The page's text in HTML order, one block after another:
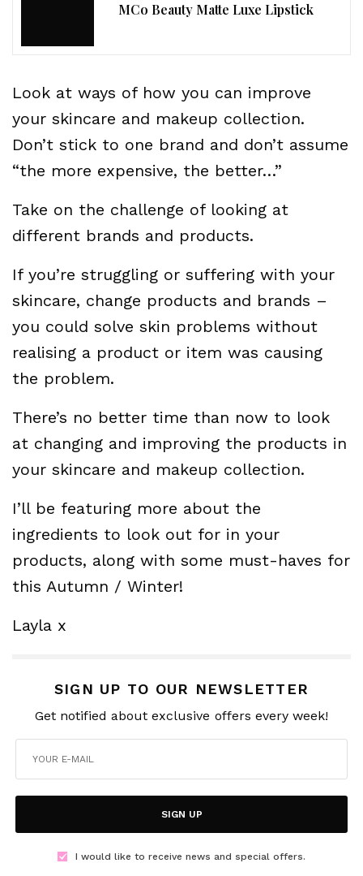
MCo Beauty Matte Luxe Lipstick
Look at ways of how you can improve
your skincare and makeup collection.
Don’t stick to one brand and don’t assume
“the more expensive, the better…”
Take on the challenge of looking at
different brands and products.
If you’re struggling or suffering with your
skincare, change products and brands –
you could solve skin problems without
realising a product or item was causing
the problem.
There’s no better time than now to look
at changing and improving the products in
your skincare and makeup collection.
I’ll be featuring more about the
ingredients to look out for in your
products, along with some must-haves for
this Autumn / Winter!
Layla x
SIGN UP TO OUR NEWSLETTER
Get notified about exclusive offers every week!
SIGN UP
I would like to receive news and special offers.